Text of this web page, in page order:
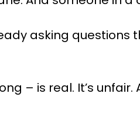
asking questions
– is real. It’s unfair.